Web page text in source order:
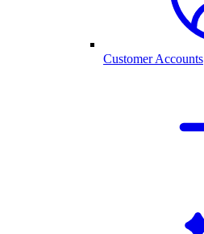
Customer Accounts